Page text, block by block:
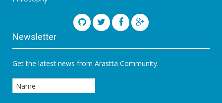
Newsletter
Get the latest news from Arastta Community.